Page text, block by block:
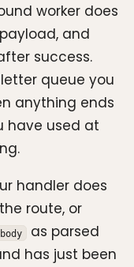
worker does
and
success.
queue you
anything ends
have used at
handler does
route, or
as parsed
has just been